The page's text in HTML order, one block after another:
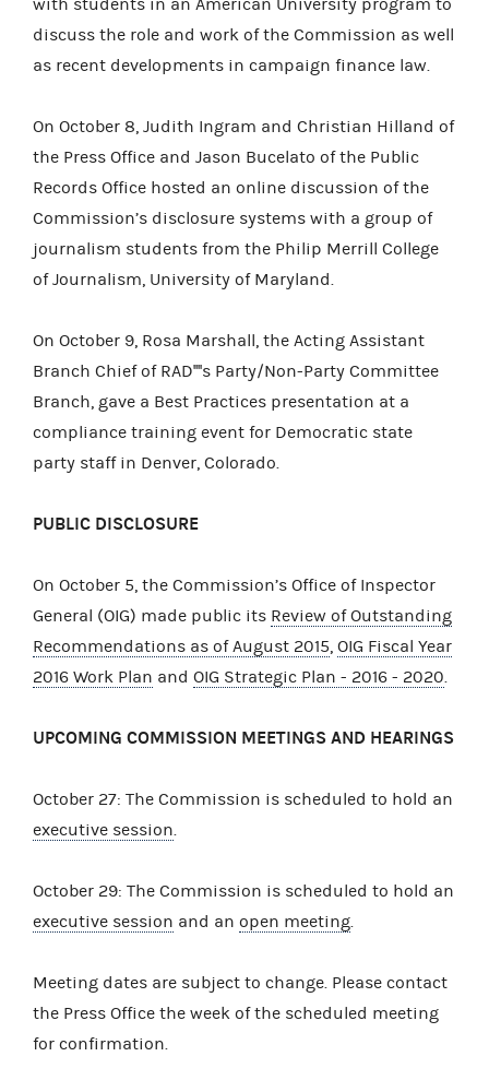
discuss the role and work of the Commission as well
as recent developments in campaign finance law.
On October 8, Judith Ingram and Christian Hilland of
the Press Office and Jason Bucelato of the Public
Records Office hosted an online discussion of the
Commission’s disclosure systems with a group of
journalism students from the Philip Merrill College
of Journalism, University of Maryland.
On October 9, Rosa Marshall, the Acting Assistant
Branch Chief of RAD''''s Party/Non-Party Committee
Branch, gave a Best Practices presentation at a
compliance training event for Democratic state
party staff in Denver, Colorado.
PUBLIC DISCLOSURE
On October 5, the Commission’s Office of Inspector
General (OIG) made public its Review of Outstanding
Recommendations as of August 2015 OIG Fiscal Year
2016 Work Plan and OIG Strategic Plan - 2016 - 2020
UPCOMING COMMISSION MEETINGS AND HEARINGS
October 27: The Commission is scheduled to hold an
executive session
October 29: The Commission is scheduled to hold an
executive session and an open meeting
Meeting dates are subject to change. Please contact
the Press Office the week of the scheduled meeting
for confirmation.